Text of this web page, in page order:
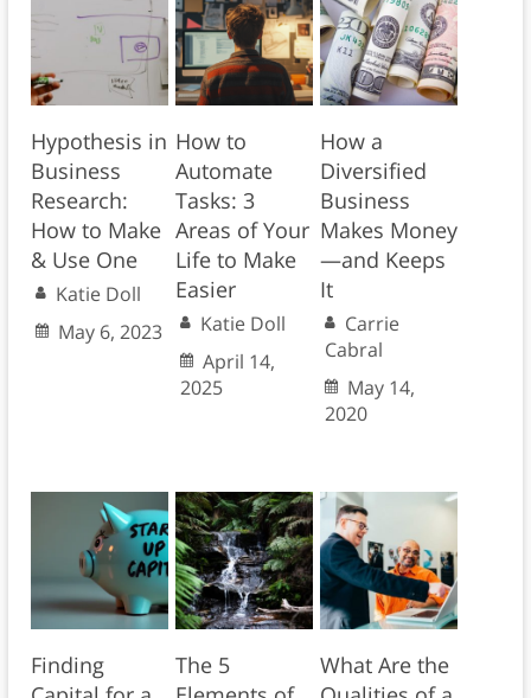
Hypothesis in
Business
Research:
How to Make
& Use One
Katie Doll
May 6, 2023
How to
Automate
Tasks: 3
Areas of Your
Life to Make
Easier
Katie Doll
April 14,
2025
How a
Diversified
Business
Makes Money
—and Keeps
It
Carrie
Cabral
May 14,
2020
Finding
The 5
What Are the